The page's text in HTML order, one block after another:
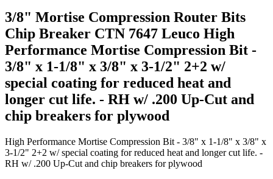
3/8" Mortise Compression Router Bits
Chip Breaker CTN 7647 Leuco High
Performance Mortise Compression Bit -
3/8" x 1-1/8" x 3/8" x 3-1/2" 2+2 w/
special coating for reduced heat and
longer cut life. - RH w/ .200 Up-Cut and
chip breakers for plywood
High Performance Mortise Compression Bit - 3/8" x 1-1/8" x 3/8" x
3-1/2" 2+2 w/ special coating for reduced heat and longer cut life. -
RH w/ .200 Up-Cut and chip breakers for plywood